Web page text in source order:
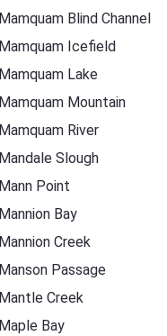
Mamquam Blind Channel
Mamquam Icefield
Mamquam Lake
Mamquam Mountain
Mamquam River
Mandale Slough
Mann Point
Mannion Bay
Mannion Creek
Manson Passage
Mantle Creek
Maple Bay